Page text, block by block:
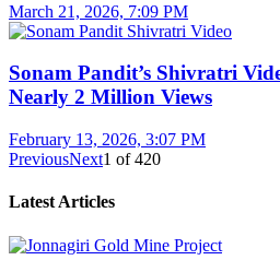
March 21, 2026, 7:09 PM
Sonam Pandit’s Shivratri
Nearly 2 Million Views
February 13, 2026, 3:07 PM
PreviousNext1 of420
Latest Articles